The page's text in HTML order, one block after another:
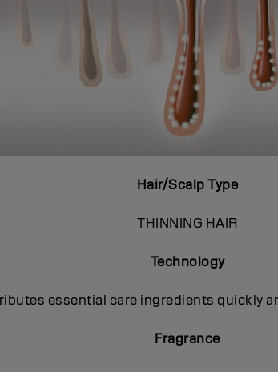
Hair/Scalp Type
THINNING HAIR
Technology
essential care ingredients quickly
Fragrance